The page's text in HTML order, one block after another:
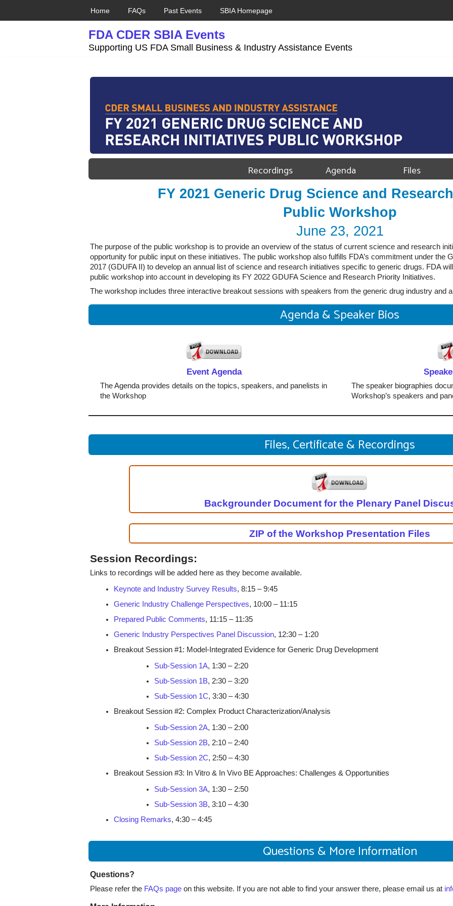
Home FAQs Past Events SBIA Homepage
FDA CDER SBIA Events
Supporting US FDA Small Business & Industry Assistance Events
Recordings Agenda Files
FY 2021 Generic Drug Science and
Public Workshop
June 23, 2021
The purpose of the public workshop is to provide an overview of the status of current science and research
opportunity for public input on these initiatives. The public workshop also fulfills FDA’s commitment under the
2017 (GDUFA II) to develop an annual list of science and research initiatives specific to generic drugs. FDA
public workshop into account in developing its FY 2022 GDUFA Science and Research Priority Initiatives.
The workshop includes three interactive breakout sessions with speakers from the generic drug industry and
Agenda & Speaker Bios
Event Agenda
The Agenda provides details on the topics, speakers, and panelists in
the Workshop
The speaker biographies
Workshop’s speakers and
Files, Certificate & Recordings
Backgrounder Document for the Plenary Panel
ZIP of the Workshop Presentation Files
Session Recordings:
Links to recordings will be added here as they become available.
Keynote and Industry Survey Results, 8:15 – 9:45
Generic Industry Challenge Perspectives, 10:00 – 11:15
Prepared Public Comments, 11:15 – 11:35
Generic Industry Perspectives Panel Discussion, 12:30 – 1:20
Breakout Session #1: Model-Integrated Evidence for Generic Drug Development
Sub-Session 1A, 1:30 – 2:20
Sub-Session 1B, 2:30 – 3:20
Sub-Session 1C, 3:30 – 4:30
Breakout Session #2: Complex Product Characterization/Analysis
Sub-Session 2A, 1:30 – 2:00
Sub-Session 2B, 2:10 – 2:40
Sub-Session 2C, 2:50 – 4:30
Breakout Session #3: In Vitro & In Vivo BE Approaches: Challenges & Opportunities
Sub-Session 3A, 1:30 – 2:50
Sub-Session 3B, 3:10 – 4:30
Closing Remarks, 4:30 – 4:45
Questions & More Information
Questions?
Please refer the FAQs page on this website. If you are not able to find your answer there, please email us at